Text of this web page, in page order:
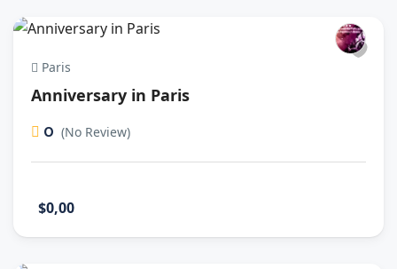
Paris
Anniversary in Paris
0 (No Review)
$0,00